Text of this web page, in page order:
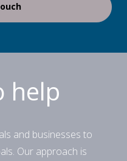
help
and businesses to
Our approach is